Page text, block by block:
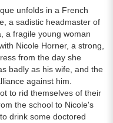
unfolds in a French
a sadistic headmaster of
a fragile young woman
Nicole Horner, a strong,
from the day she
badly as his wife, and the
against him.
to rid themselves of their
the school to Nicole's
drink some doctored